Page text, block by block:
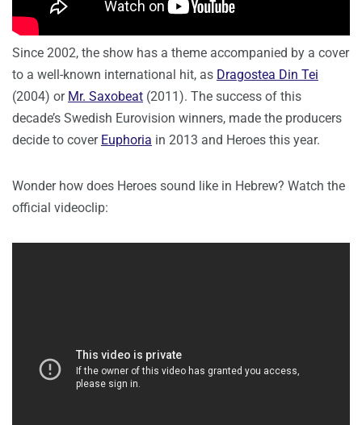
Since 2002, the show has a theme accompanied by a cover
to a well-known international hit, as Dragostea Din Tei
(2004) or Mr. Saxobeat (2011). The success of this
decade’s Swedish Eurovision winners, made the producers
decide to cover Euphoria in 2013 and Heroes this year.
Wonder how does Heroes sound like in Hebrew? Watch the
official videoclip: